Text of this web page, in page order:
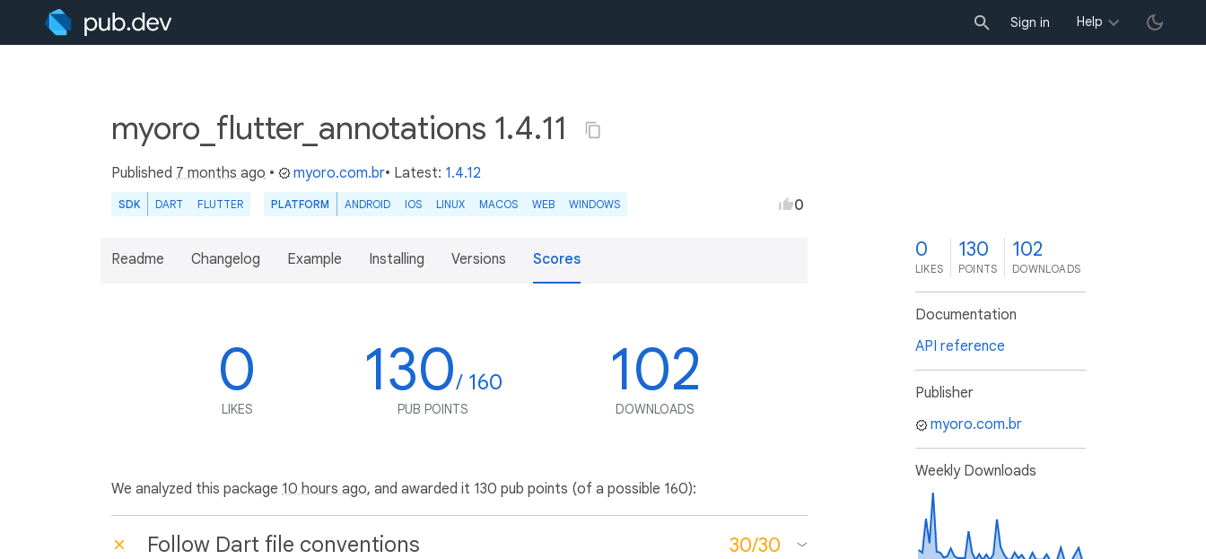
Sign in Help
myoro_flutter_annotations 1.4.11
Published 7 months ago • myoro.com.br• Latest: 1.4.12
SDK DART FLUTTER PLATFORM ANDROID IOS LINUX MACOS WEB WINDOWS 0
Readme Changelog Example Installing Versions Scores
0
LIKES
130/ 160
PUB POINTS
102
DOWNLOADS
We analyzed this package 10 hours ago, and awarded it 130 pub points (of a possible 160):
Follow Dart file conventions 30/30
0
LIKES
130
POINTS
102
DOWNLOADS
Documentation
API reference
Publisher
myoro.com.br
Weekly Downloads